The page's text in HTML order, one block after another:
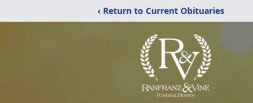
‹ Return to Current Obituaries